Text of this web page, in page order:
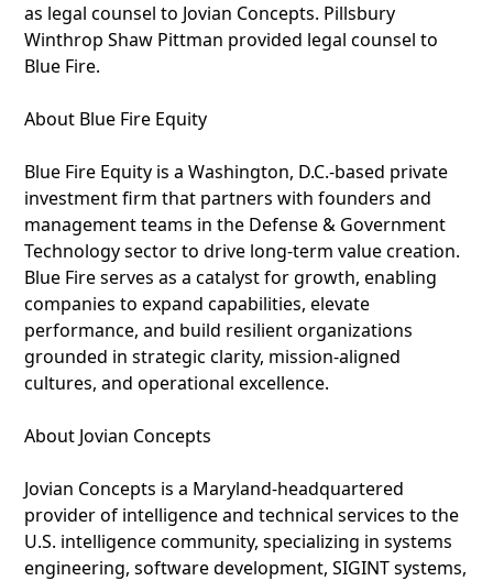
as legal counsel to Jovian Concepts. Pillsbury
Winthrop Shaw Pittman provided legal counsel to
Blue Fire.
About Blue Fire Equity
Blue Fire Equity is a Washington, D.C.-based private
investment firm that partners with founders and
management teams in the Defense & Government
Technology sector to drive long-term value creation.
Blue Fire serves as a catalyst for growth, enabling
companies to expand capabilities, elevate
performance, and build resilient organizations
grounded in strategic clarity, mission-aligned
cultures, and operational excellence.
About Jovian Concepts
Jovian Concepts is a Maryland-headquartered
provider of intelligence and technical services to the
U.S. intelligence community, specializing in systems
engineering, software development, SIGINT systems,